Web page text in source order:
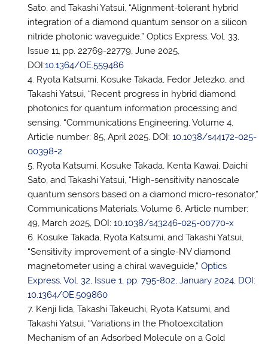
Sato, and Takashi Yatsui, “Alignment-tolerant hybrid
integration of a diamond quantum sensor on a silicon
nitride photonic waveguide,” Optics Express, Vol. 33,
Issue 11, pp. 22769-22779, June 2025,
DOI:10.1364/OE.559486
Ryota Katsumi, Kosuke Takada, Fedor Jelezko, and
Takashi Yatsui, “Recent progress in hybrid diamond
photonics for quantum information processing and
sensing, “Communications Engineering, Volume 4,
Article number: 85, April 2025. DOI: 10.1038/s44172-025-
00398-2
Ryota Katsumi, Kosuke Takada, Kenta Kawai, Daichi
Sato, and Takashi Yatsui, “High-sensitivity nanoscale
quantum sensors based on a diamond micro-resonator,”
Communications Materials, Volume 6, Article number:
49, March 2025, DOI: 10.1038/s43246-025-00770-x
Kosuke Takada, Ryota Katsumi, and Takashi Yatsui,
“Sensitivity improvement of a single-NV diamond
magnetometer using a chiral waveguide,” Optics
Express, Vol. 32, Issue 1, pp. 795-802, January 2024, DOI:
10.1364/OE.509860
Kenji Iida, Takashi Takeuchi, Ryota Katsumi, and
Takashi Yatsui, “Variations in the Photoexcitation
Mechanism of an Adsorbed Molecule on a Gold